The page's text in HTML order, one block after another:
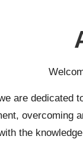
are dedicated
overcoming
the